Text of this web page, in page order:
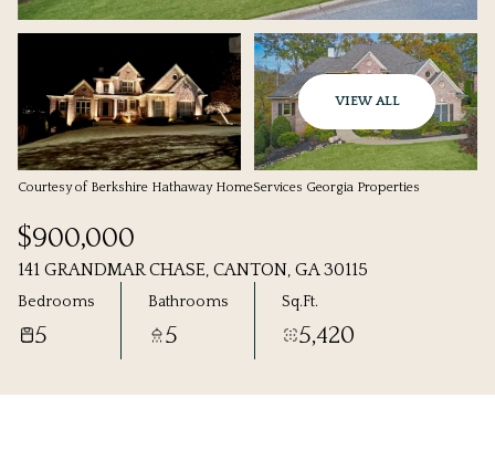
VIEW ALL
Courtesy of Berkshire Hathaway HomeServices Georgia Properties
$900,000
141 GRANDMAR CHASE, CANTON, GA 30115
Bedrooms
5
Bathrooms
5
Sq.Ft.
5,420
07
Aug Aug